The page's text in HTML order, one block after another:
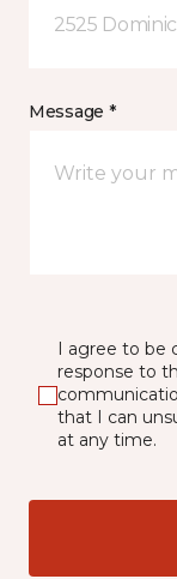
2525
Message *
I agree to
response to
that I can
at any time.